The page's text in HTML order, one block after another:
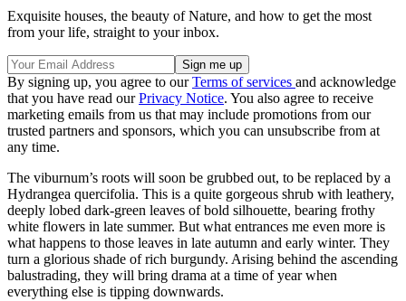
Exquisite houses, the beauty of Nature, and how to get the most
from your life, straight to your inbox.
By signing up, you agree to ourTerms of services and acknowledge
that you have read ourPrivacy Notice. You also agree to receive
marketing emails from us that may include promotions from our
trusted partners and sponsors, which you can unsubscribe from at
any time.
The viburnum’s roots will soon be grubbed out, to be replaced by a
Hydrangea quercifolia. This is a quite gorgeous shrub with leathery,
deeply lobed dark-green leaves of bold silhouette, bearing frothy
white flowers in late summer. But what entrances me even more is
what happens to those leaves in late autumn and early winter. They
turn a glorious shade of rich burgundy. Arising behind the ascending
balustrading, they will bring drama at a time of year when
everything else is tipping downwards.